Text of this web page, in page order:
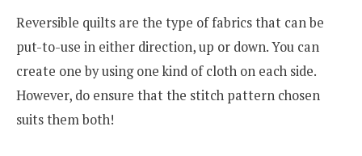
Reversible quilts are the type of fabrics that can be
put-to-use in either direction, up or down. You can
create one by using one kind of cloth on each side.
However, do ensure that the stitch pattern chosen
suits them both!